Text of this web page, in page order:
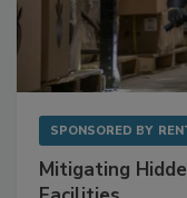
SPONSORED BY
Mitigating